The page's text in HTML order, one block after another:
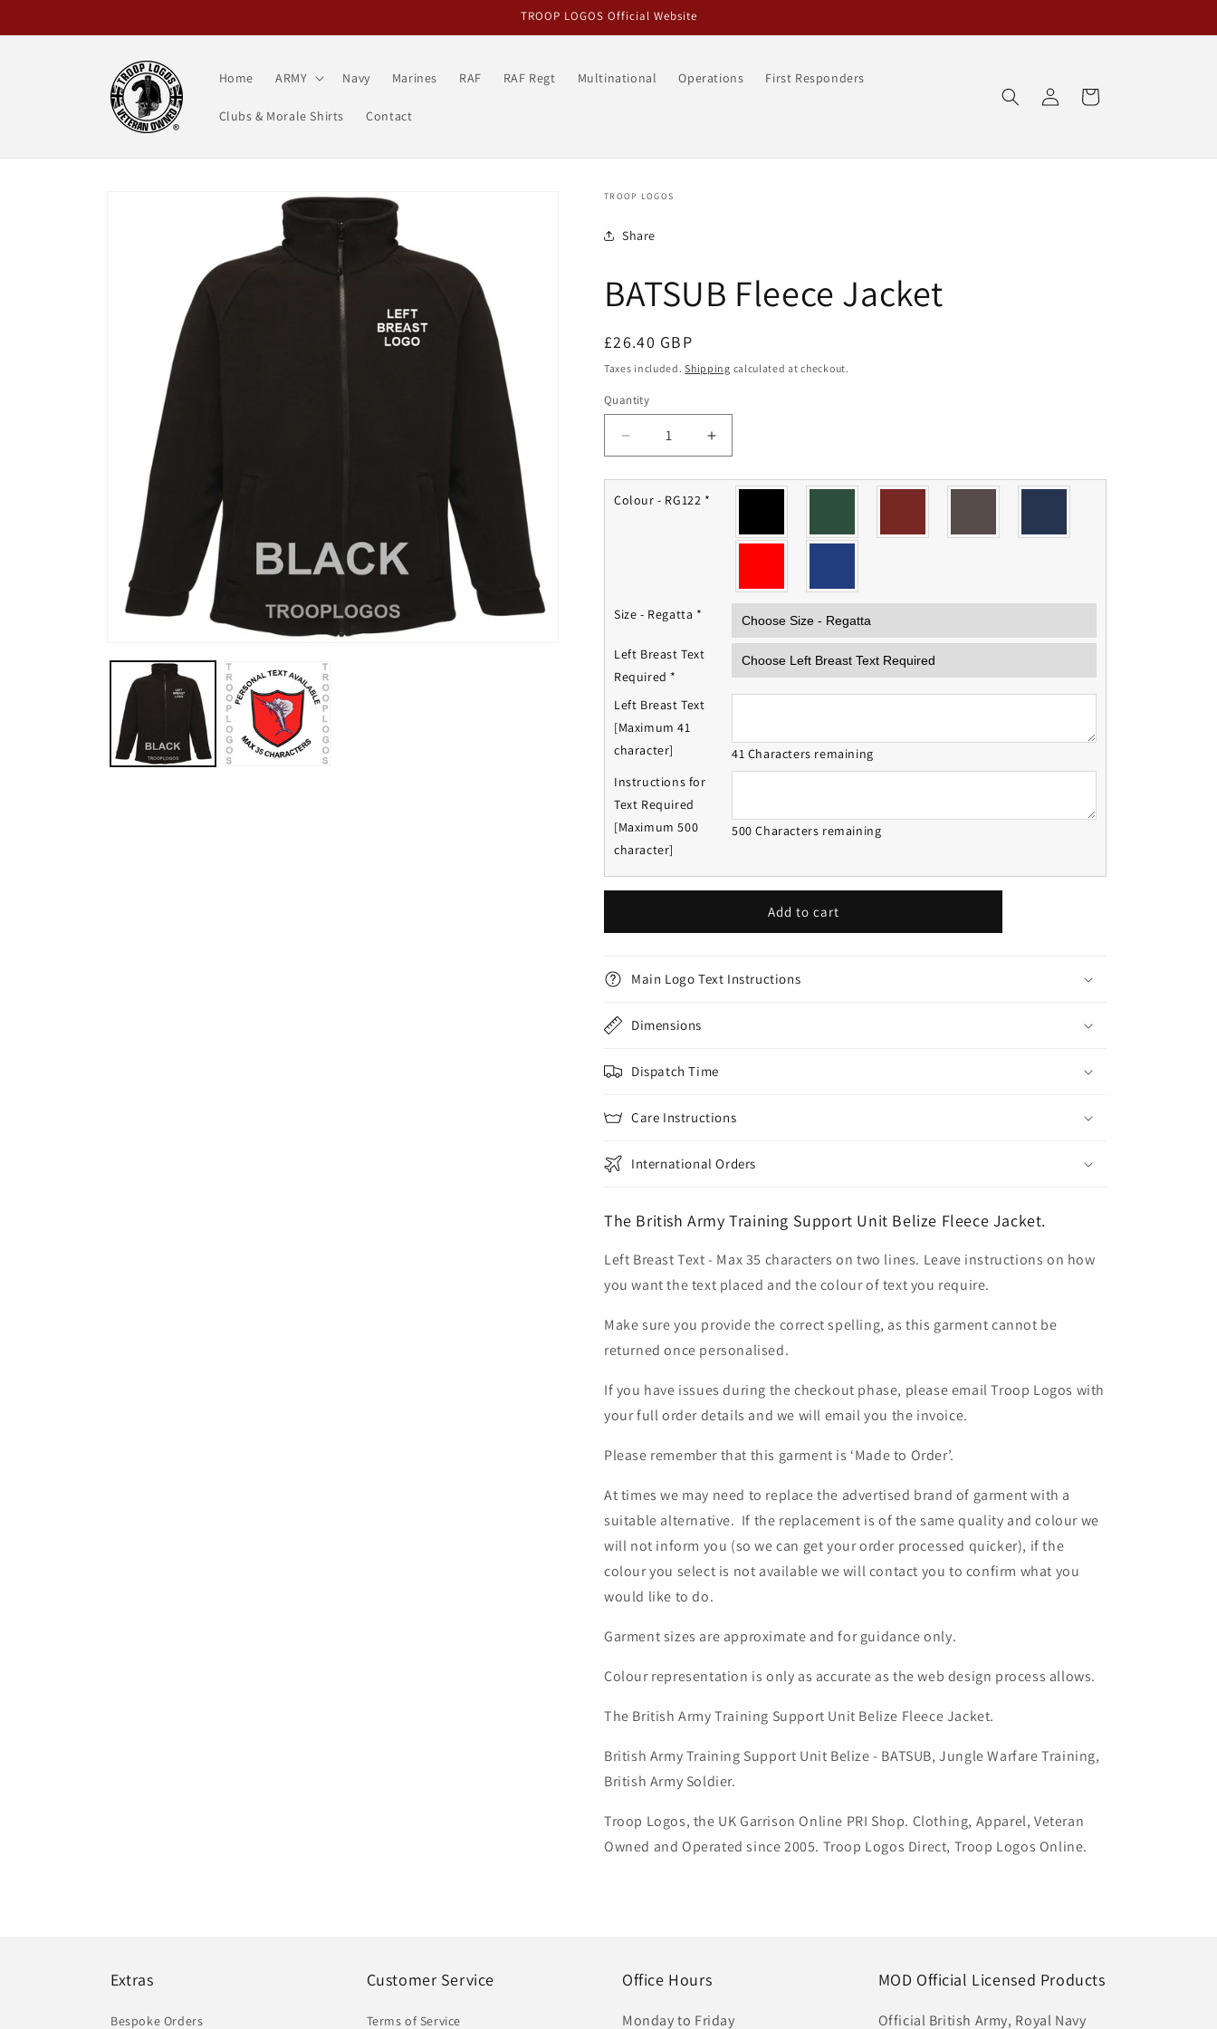
TROOP LOGOS Official Website
Home ARMY Navy Marines RAF RAF Regt Multinational Operations First Responders
Clubs & Morale Shirts Contact
in
Cart
TROOP LOGOS
Share
BATSUB Fleece Jacket
Regular
price
£26.40 GBP
Taxes included.Shipping calculated at checkout.
Quantity
Quantity
Decrease
quantity
for
BATSUB
Increase
quantity
for
Jacket
Colour - RG122 *
Size - Regatta *
Left Breast Text
Required *
Left Breast Text
[Maximum 41
character]
41 Characters remaining
Instructions for
Text Required
[Maximum 500
character]
500 Characters remaining
Add to cart
Main Logo Text Instructions
Dimensions
Dispatch Time
Care Instructions
International Orders
The British Army Training Support Unit Belize Fleece Jacket.
Left Breast Text - Max 35 characters on two lines. Leave instructions on how
you want the text placed and the colour of text you require.
Make sure you provide the correct spelling, as this garment cannot be
returned once personalised.
If you have issues during the checkout phase, please email Troop Logos with
your full order details and we will email you the invoice.
Please remember that this garment is ‘Made to Order’.
At times we may need to replace the advertised brand of garment with a
suitable alternative. If the replacement is of the same quality and colour we
will not inform you (so we can get your order processed quicker), if the
colour you select is not available we will contact you to confirm what you
would like to do.
Garment sizes are approximate and for guidance only.
Colour representation is only as accurate as the web design process allows.
The British Army Training Support Unit Belize Fleece Jacket.
British Army Training Support Unit Belize - BATSUB, Jungle Warfare Training,
British Army Soldier.
Troop Logos, the UK Garrison Online PRI Shop. Clothing, Apparel, Veteran
Owned and Operated since 2005. Troop Logos Direct, Troop Logos Online.
Extras
Bespoke Orders
Customer Service
Terms of Service
Office Hours
Monday to Friday
MOD Official Licensed Products
Official British Army, Royal Navy